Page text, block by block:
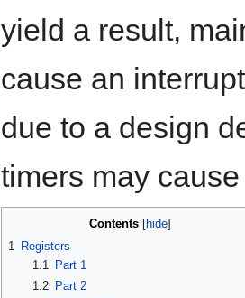
yield a result,
cause an
due to a design
timers may
Contents[ hide]
1 Registers
1.1
Part 1
1.2
Part 2